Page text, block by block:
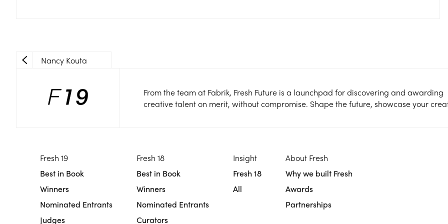
Nancy Kouta
From the team at Fabrik, Fresh Future is a launchpad for discovering and awarding
creative talent on merit, without compromise. Shape the future, showcase your
Fresh 19
Best in Book
Winners
Nominated Entrants
Judges
Fresh 18
Best in Book
Winners
Nominated Entrants
Curators
Insight
Fresh 18
All
About Fresh
Why we built Fresh
Awards
Partnerships